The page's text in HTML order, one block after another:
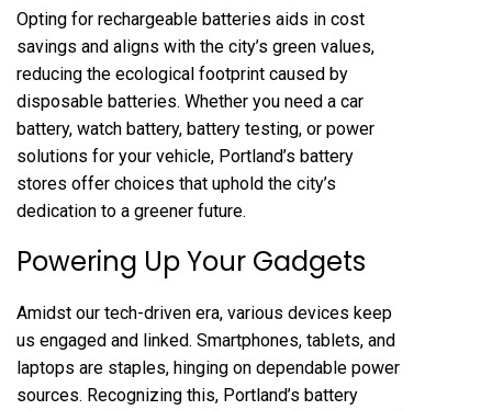
Opting for rechargeable batteries aids in cost
savings and aligns with the city’s green values,
reducing the ecological footprint caused by
disposable batteries. Whether you need a car
battery, watch battery, battery testing, or power
solutions for your vehicle, Portland’s battery
stores offer choices that uphold the city’s
dedication to a greener future.
Powering Up Your Gadgets
Amidst our tech-driven era, various devices keep
us engaged and linked. Smartphones, tablets, and
laptops are staples, hinging on dependable power
sources. Recognizing this, Portland’s battery